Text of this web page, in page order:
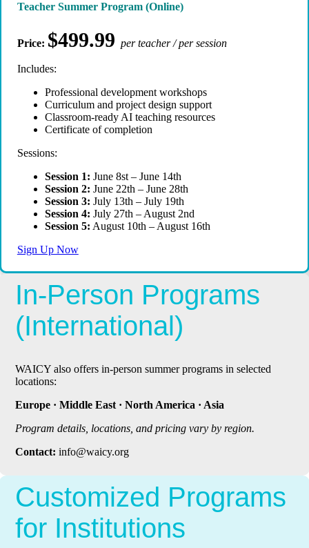
Teacher Summer Program (Online)
Price: $499.99 per teacher / per session
Includes:
Professional development workshops
Curriculum and project design support
Classroom-ready AI teaching resources
Certificate of completion
Sessions:
Session 1: June 8st – June 14th
Session 2: June 22th – June 28th
Session 3: July 13th – July 19th
Session 4: July 27th – August 2nd
Session 5: August 10th – August 16th
Sign Up Now
In-Person Programs
(International)
WAICY also offers in-person summer programs in selected
locations:
Europe · Middle East · North America · Asia
Program details, locations, and pricing vary by region.
Contact: info@waicy.org
Customized Programs
for Institutions